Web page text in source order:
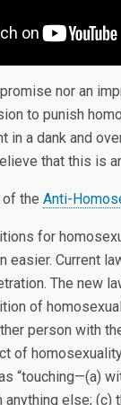
nor an
to punish
in a dank and
that this is
the Anti-
for
easier. Current
The new
of
person with
of
“touching—(a)
anything else; (c)